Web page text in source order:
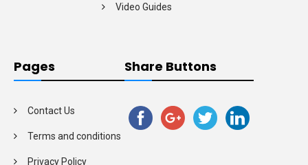
Video Guides
Pages
Contact Us
Terms and conditions
Privacy Policy
Share Buttons